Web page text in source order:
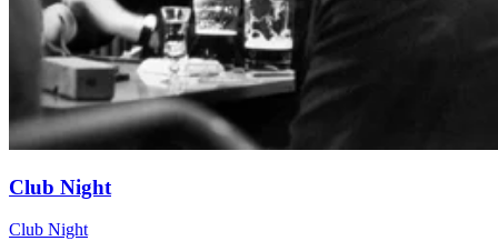
Club Night
Club Night